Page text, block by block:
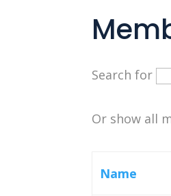
Search for
Or show all
Name